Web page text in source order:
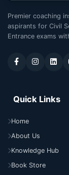
Premier coaching
aspirants for Civil
Entrance exams
Quick Links
Home
About Us
Knowledge Hub
Book Store